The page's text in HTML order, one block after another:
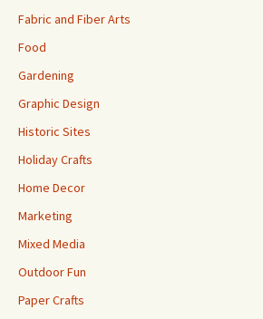
Fabric and Fiber Arts
Food
Gardening
Graphic Design
Historic Sites
Holiday Crafts
Home Decor
Marketing
Mixed Media
Outdoor Fun
Paper Crafts